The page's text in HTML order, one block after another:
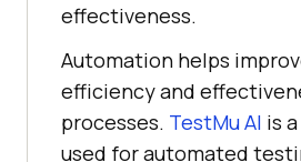
effectiveness.
Automation helps
efficiency and
processes. TestMu AI is
used for automated